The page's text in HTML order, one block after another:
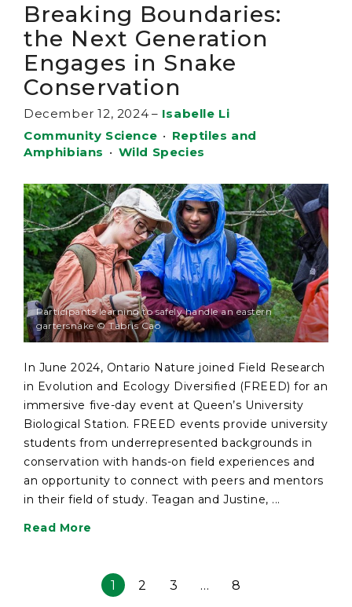
Breaking Boundaries:
the Next Generation
Engages in Snake
Conservation
December 12, 2024 – Isabelle Li
Community Science • Reptiles and
Amphibians • Wild Species
Participants learning to safely handle an eastern
gartersnake © Tabris Cao
In June 2024, Ontario Nature joined Field Research
in Evolution and Ecology Diversified (FREED) for an
immersive five-day event at Queen’s University
Biological Station. FREED events provide university
students from underrepresented backgrounds in
conservation with hands-on field experiences and
an opportunity to connect with peers and mentors
in their field of study. Teagan and Justine, ...
Read More
1 2 3 … 8